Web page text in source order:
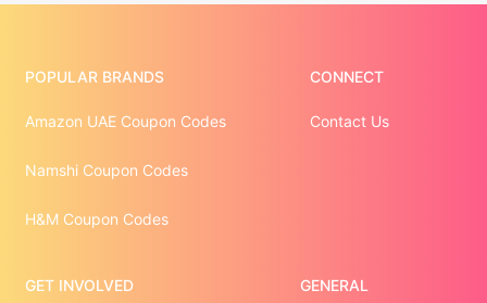
POPULAR BRANDS
Amazon UAE Coupon Codes
Namshi Coupon Codes
H&M Coupon Codes
CONNECT
Contact Us
GET INVOLVED GENERAL